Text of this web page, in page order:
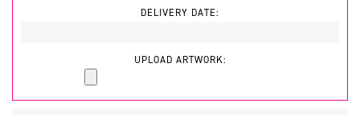
DELIVERY DATE:
UPLOAD ARTWORK: